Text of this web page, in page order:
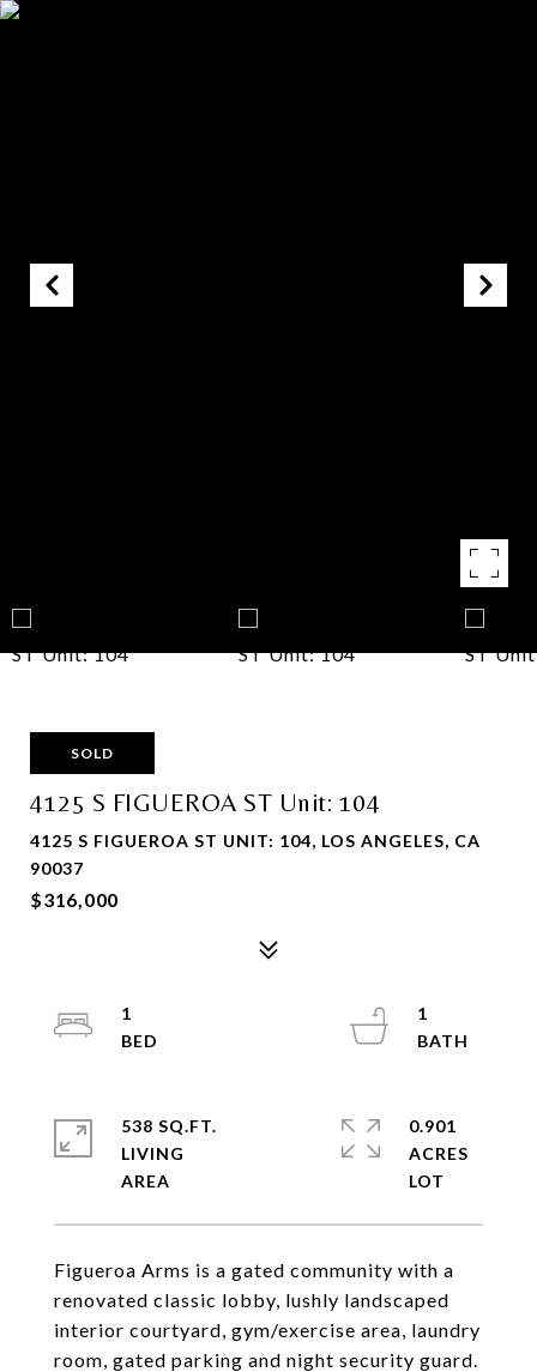
SOLD
4125 S FIGUEROA ST Unit: 104
4125 S FIGUEROA ST UNIT: 104, LOS ANGELES, CA
90037
$316,000
Figueroa Arms is a gated community with a
renovated classic lobby, lushly landscaped
interior courtyard, gym/exercise area, laundry
room, gated parking and night security guard.
1
1
538 SQ.FT.
LIVING
0.901
ACRES